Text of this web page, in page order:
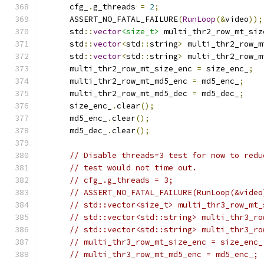
      cfg_
.g_threads = 2;
      ASSERT_NO_FATAL_FAILURE
(RunLoop(&video));
      std
::vector<size_t>
      std
::vector<std ::string>
      std
::vector<std ::string>
      multi_thr2_row_mt_size_enc
= size_enc_
;
      multi_thr2_row_mt_md5_enc
= md5_enc_
;
      multi_thr2_row_mt_md5_dec
= md5_dec_
;
      size_enc_
.clear();
      md5_enc_
.clear();
      md5_dec_
.clear();
// Disable threads=3 test for now to
// test would not time out.
// cfg_.g_threads = 3;
//
// std::vector<size_t>
// std::vector<std::string>
// std::vector<std::string>
// multi_thr3_row_mt_size_enc =
// multi_thr3_row_mt_md5_enc = md5_enc_;